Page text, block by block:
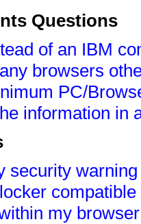
Questions
of an IBM
browsers
PC/
information in
security
my